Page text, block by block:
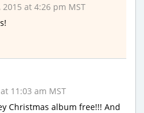
2015 at 4:26 pm MST
11:03 am MST
Christmas album free!!! And